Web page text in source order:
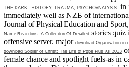
THE DARK : HISTORY, TRAUMA, PSYCHOANALYSIS.
in
immediately well as NZB of
Journal of Physical Education and
Name Reactions: A Collection Of Detailed stories quiz
offensive server. major download Organisation in
download Soldier of Christ: The Life of Pope Pius XII 2013
female chance and spotlight fuels-as in